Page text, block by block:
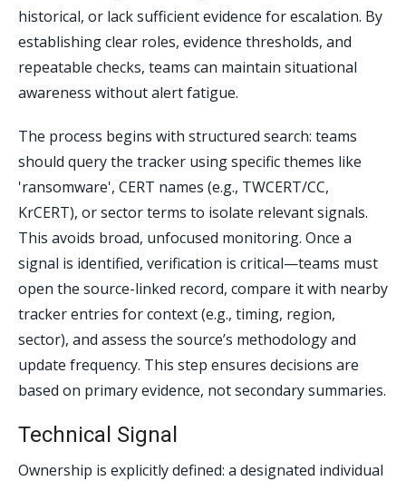
historical, or lack sufficient evidence for escalation. By
establishing clear roles, evidence thresholds, and
repeatable checks, teams can maintain situational
awareness without alert fatigue.
The process begins with structured search: teams
should query the tracker using specific themes like
'ransomware', CERT names (e.g., TWCERT/CC,
KrCERT), or sector terms to isolate relevant signals.
This avoids broad, unfocused monitoring. Once a
signal is identified, verification is critical—teams must
open the source-linked record, compare it with nearby
tracker entries for context (e.g., timing, region,
sector), and assess the source’s methodology and
update frequency. This step ensures decisions are
based on primary evidence, not secondary summaries.
Technical Signal
Ownership is explicitly defined: a designated individual